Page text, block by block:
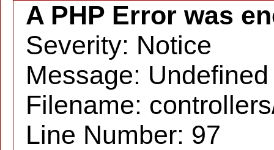
A PHP Error was
Severity: Notice
Message:
Filename:
Line Number: 97